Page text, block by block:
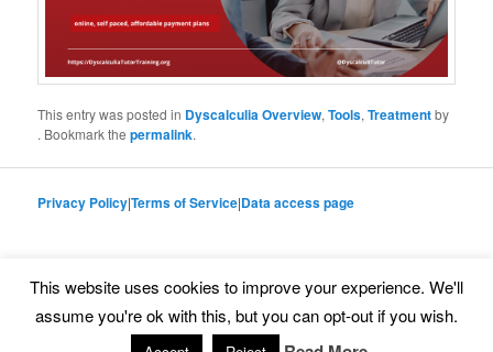
This entry was posted in Dyscalculia Overview,Tools,Treatmentby
. Bookmark thepermalink.
Privacy Policy|Terms of Service|Data access page
Proudly powered by WordPress
This website uses cookies to improve your experience. We'll
assume you're ok with this, but you can opt-out if you wish.